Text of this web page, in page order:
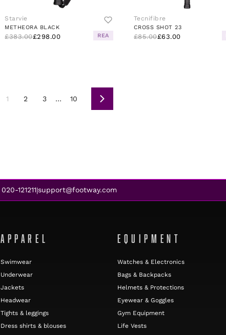
Starvie
METHEORA BLACK
£383.00£298.00 REA
Tecnifibre
CROSS SHOT 23
£85.00£63.00
1 2 3 … 10 Next
020-121211|support@footway.com
APPAREL
Swimwear
Underwear
Jackets
Headwear
Tights & leggings
Dress shirts & blouses
EQUIPMENT
Watches & Electronics
Bags & Backpacks
Helmets & Protections
Eyewear & Goggles
Gym Equipment
Life Vests